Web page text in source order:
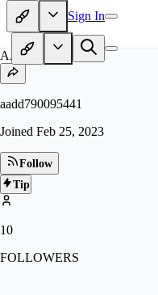
Sign In
AA
aadd790095441
Joined Feb 25, 2023
Follow
Tip
10
FOLLOWERS